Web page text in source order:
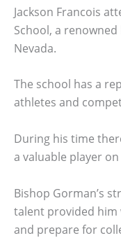
Jackson Francois
School, a
Nevada.
The school has a
athletes and
During his time
a valuable player
Bishop Gorman’s
talent provided
and prepare for